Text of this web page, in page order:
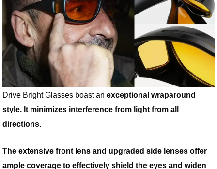
Drive Bright Glasses boast an exceptional wraparound
style. It minimizes interference from light from all
directions.
The extensive front lens and upgraded side lenses offer
ample coverage to effectively shield the eyes and widen